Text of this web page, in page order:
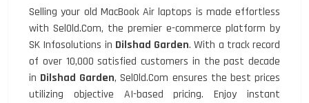
Selling your old MacBook Air laptops is made effortless
with SelOld.Com, the premier e-commerce platform by
SK Infosolutions in Dilshad Garden. With a track record
of over 10,000 satisfied customers in the past decade
in Dilshad Garden, SelOld.Com ensures the best prices
utilizing objective AI-based pricing. Enjoy instant